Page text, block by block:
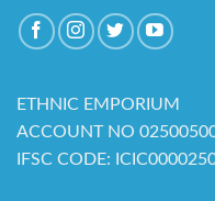
ETHNIC EMPORIUM
ACCOUNT NO
IFSC CODE: